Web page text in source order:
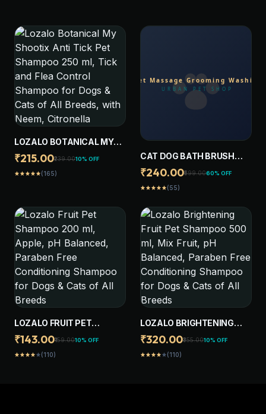
LOZALO BOTANICAL MY
SHOOTIX ANTI TICK PET
SHAMPOO 250 ML, TICK
AND FLEA CONTROL
WITH NEEM, CITRONELLA
₹215.00₹239.0010% OFF
starstarstarstarstar(165)
CAT DOG BATH BRUSH
WITH SOAP DISPENSER,
DOG SHAMPOO BRUSH,
PET MASSAGE GROOMING
SCRUBBER FOR BATH
WITH 2 REPLACEABLE
BRUSH HEAD
₹240.00₹599.0060% OFF
starstarstarstarstar(55)
LOZALO FRUIT PET
SHAMPOO 200 ML, APPLE,
PH BALANCED, PARABEN
FREE CONDITIONING
₹143.00₹159.0010% OFF
starstarstarstarstar(110)
LOZALO BRIGHTENING
FRUIT PET SHAMPOO 500
ML, MIX FRUIT, PH
BALANCED, PARABEN
₹320.00₹355.0010% OFF
starstarstarstarstar(110)